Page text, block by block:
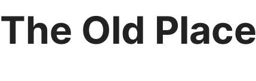
The Old Place